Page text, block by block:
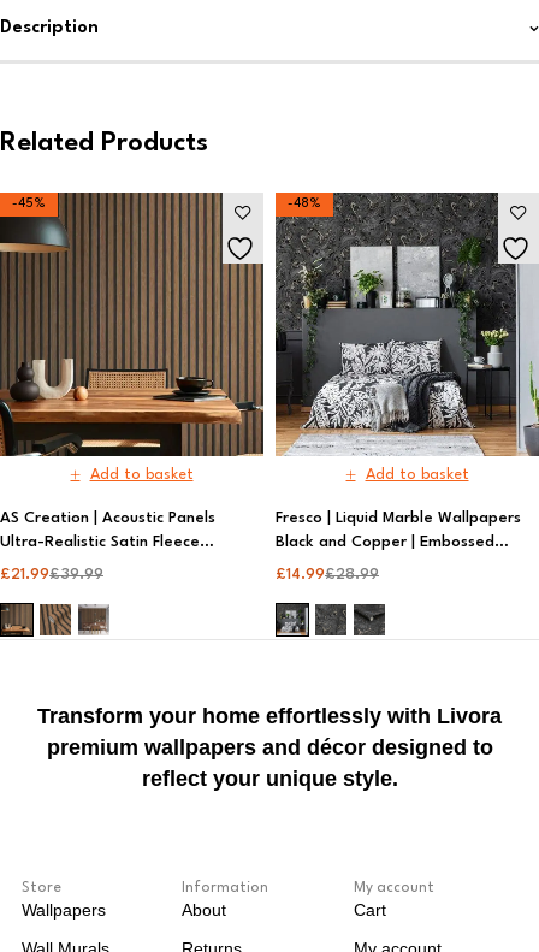
Description
Related Products
-45%
Add to basket
AS Creation | Acoustic Panels
Ultra-Realistic Satin Fleece
Wallpaper | Metallic Wallpaper
£39.99
£21.99
-48%
Add to basket
Fresco | Liquid Marble Wallpapers
Black and Copper | Embossed
Wallpaper
£28.99
£14.99
Transform your home effortlessly with Livora
premium wallpapers and décor designed to
reflect your unique style.
Store
Wallpapers
Information
About
My account
Cart